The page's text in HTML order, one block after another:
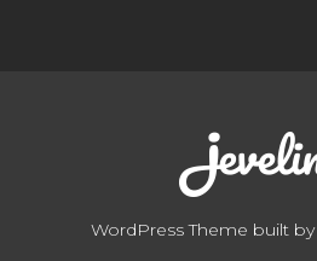
WordPress Theme built by